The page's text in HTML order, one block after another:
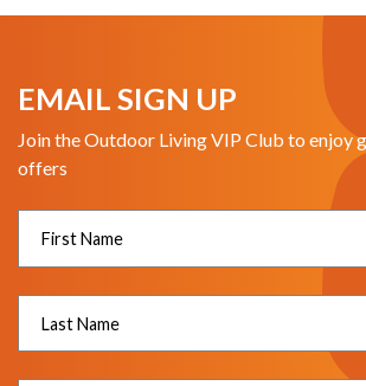
EMAIL SIGN UP
Join the Outdoor Living VIP Club to enjoy
offers